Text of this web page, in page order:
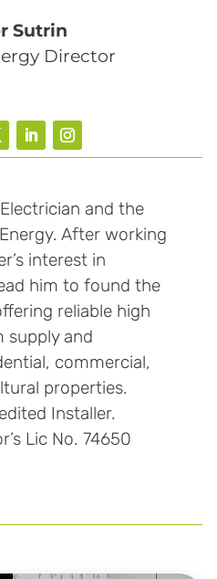
Sutrin
Director
and the
After working
interest in
him to found the
reliable high
supply and
commercial,
properties.
Installer.
Lic No. 74650